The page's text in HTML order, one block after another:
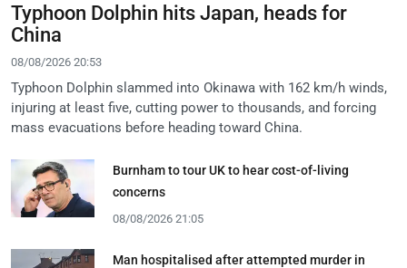
Typhoon Dolphin hits Japan, heads for
China
08/08/2026 20:53
Typhoon Dolphin slammed into Okinawa with 162 km/h winds,
injuring at least five, cutting power to thousands, and forcing
mass evacuations before heading toward China.
Burnham to tour UK to hear cost-of-living
concerns
08/08/2026 21:05
Man hospitalised after attempted murder in